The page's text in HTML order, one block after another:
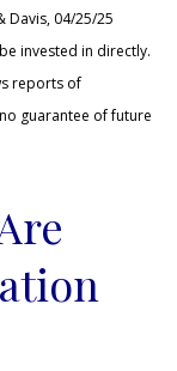
Davis, 04/25/25
invested in directly.
reports of
guarantee of future